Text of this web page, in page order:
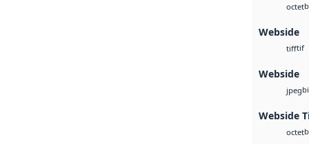
octet
Webside
tifftif
Webside
jpeg
Webside
octet